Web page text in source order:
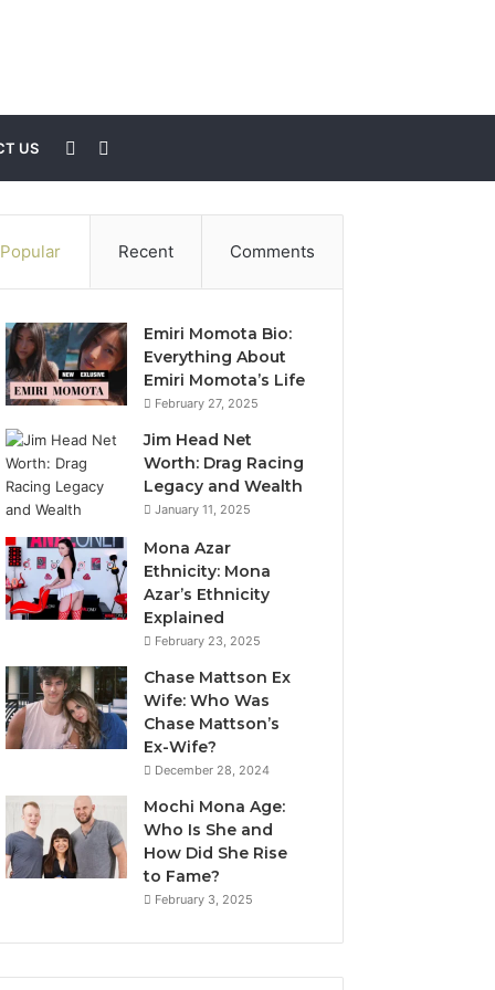
US
for
Sidebar
Popular Recent Comments
Emiri Momota Bio:
Everything About
Emiri Momota’s Life
February 27, 2025
Jim Head Net
Worth: Drag Racing
Legacy and Wealth
January 11, 2025
Mona Azar
Ethnicity: Mona
Azar’s Ethnicity
Explained
February 23, 2025
Chase Mattson Ex
Wife: Who Was
Chase Mattson’s
Ex-Wife?
December 28, 2024
Mochi Mona Age:
Who Is She and
How Did She Rise
to Fame?
February 3, 2025